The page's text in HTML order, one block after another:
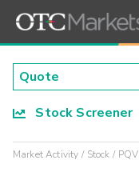
Stock Screener
Market Activity Stock PQV